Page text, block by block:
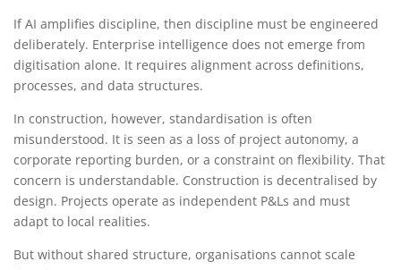
If AI amplifies discipline, then discipline must be engineered
deliberately. Enterprise intelligence does not emerge from
digitisation alone. It requires alignment across definitions,
processes, and data structures.
In construction, however, standardisation is often
misunderstood. It is seen as a loss of project autonomy, a
corporate reporting burden, or a constraint on flexibility. That
concern is understandable. Construction is decentralised by
design. Projects operate as independent P&Ls and must
adapt to local realities.
But without shared structure, organisations cannot scale